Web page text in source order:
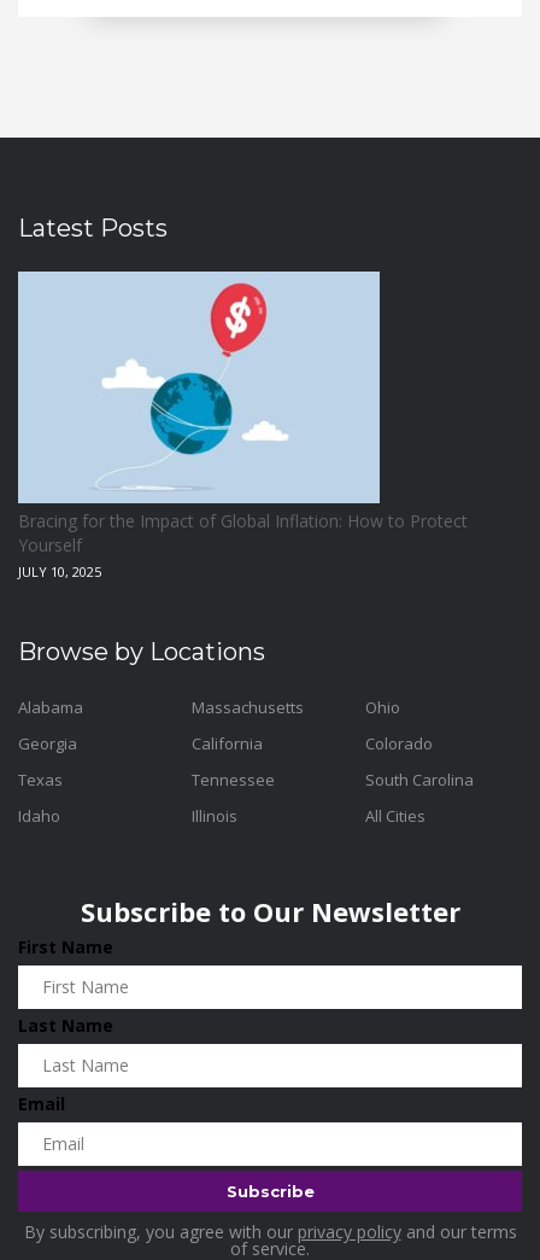
Latest Posts
Bracing for the Impact of Global Inflation: How to Protect
Yourself
JULY 10, 2025
Browse by Locations
Alabama
Georgia
Texas
Idaho
Massachusetts
California
Tennessee
Illinois
Ohio
Colorado
South Carolina
All Cities
Subscribe to Our Newsletter
First Name
Last Name
Email
By subscribing, you agree with our privacy policyand our terms
of service.